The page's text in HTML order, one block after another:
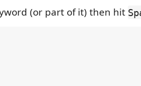
(or part of it) then hit